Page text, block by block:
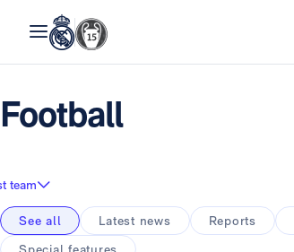
Football
team
See all Latest news Reports